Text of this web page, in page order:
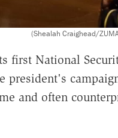
(Shealah Craighead/
first National
president's
and often